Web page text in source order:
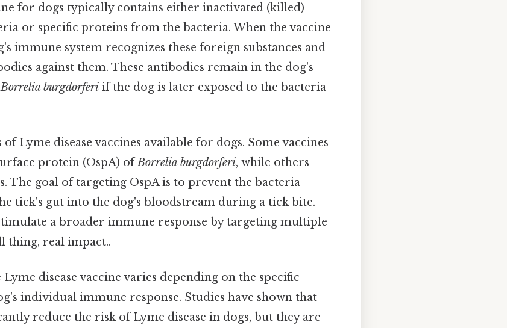
for dogs typically contains either inactivated (killed)
or specific proteins from the bacteria. When the vaccine
immune system recognizes these foreign substances and
against them. These antibodies remain in the dog's
Borrelia burgdorferi if the dog is later exposed to the bacteria
Lyme disease vaccines available for dogs. Some vaccines
protein (OspA) ofBorrelia burgdorferi, while others
The goal of targeting OspA is to prevent the bacteria
tick's gut into the dog's bloodstream during a tick bite.
a broader immune response by targeting multiple
thing, real impact..
disease vaccine varies depending on the specific
individual immune response. Studies have shown that
reduce the risk of Lyme disease in dogs, but they are